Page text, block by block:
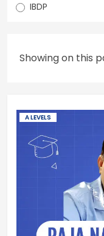
IBDP
Showing on this
A LEVELS